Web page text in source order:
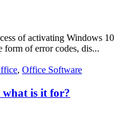
of activating Windows 10
form of error codes, dis...
, Office Software
is it for?